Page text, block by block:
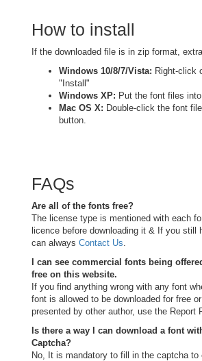
How to install
If the downloaded file is in zip format,
Windows 10/8/7/Vista: Right-click
"Install"
Windows XP: Put the font files
Mac OS X: Double-click the font
button.
FAQs
Are all of the fonts free?
The license type is mentioned with each
licence before downloading it & If you still
can always Contact Us.
I can see commercial fonts being
free on this website.
If you find anything wrong with any font
font is allowed to be downloaded for free
presented by other author, use the Report
Is there a way I can download a font
Captcha?
No, It is mandatory to fill in the captcha to